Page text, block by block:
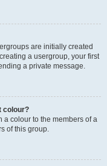
are initially created
a usergroup, your first
a private message.
colour?
a colour to the members of a
of this group.